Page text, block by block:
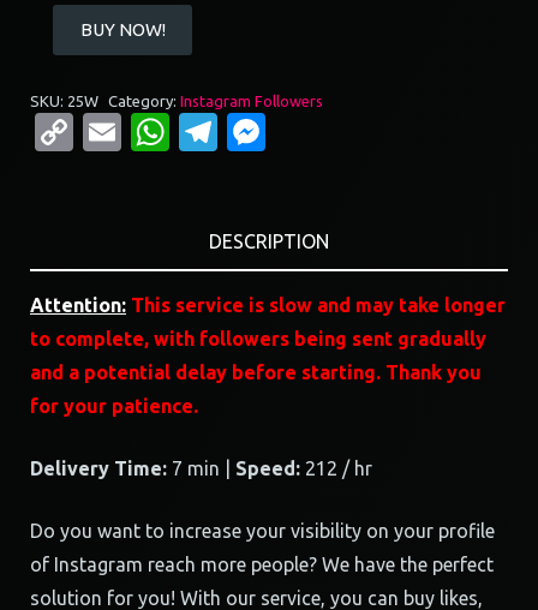
Followers
quantity
BUY NOW!
SKU: 25W Category: Instagram Followers
CopyEmailWhatsApp
Telegram
DESCRIPTION
Attention: This service is slow and may take longer
to complete, with followers being sent gradually
and a potential delay before starting. Thank you
for your patience.
Delivery Time: 7 min | Speed: 212 / hr
Do you want to increase your visibility on your profile
of Instagram reach more people? We have the perfect
solution for you! With our service, you can buy likes,